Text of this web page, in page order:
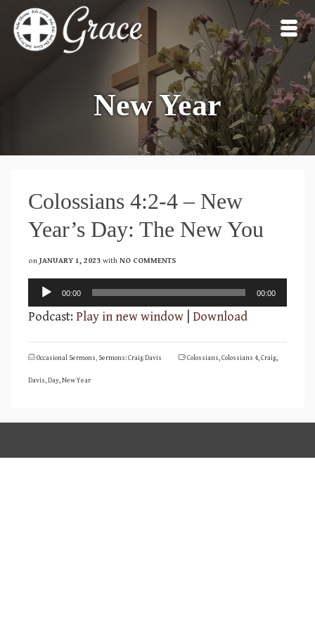
New Year
Colossians 4:2-4 – New
Year’s Day: The New You
on JANUARY 1, 2023 with NO COMMENTS
Audio
Player
00:00 00:00
Podcast:Play in new window Download
Occasional Sermons, Sermons: Craig Davis Colossians,Colossians 4,Craig,
Davis,Day,New Year